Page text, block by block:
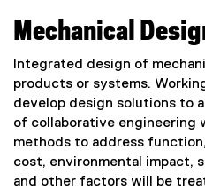
Mechanical
Integrated design of
products or systems.
develop design solutions to
of collaborative engineering
methods to address
cost, environmental impact,
and other factors will be